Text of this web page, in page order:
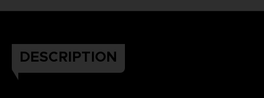
DESCRIPTION